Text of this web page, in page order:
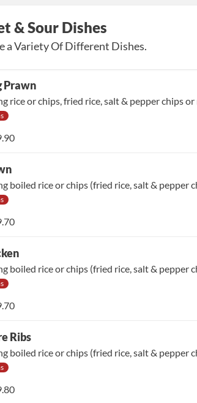
& Sour Dishes
a Variety Of Different Dishes.
Prawn
rice or chips, fried rice, salt & pepper chips
boiled rice or chips (fried rice, salt & pepper
boiled rice or chips (fried rice, salt & pepper
Ribs
boiled rice or chips (fried rice, salt & pepper